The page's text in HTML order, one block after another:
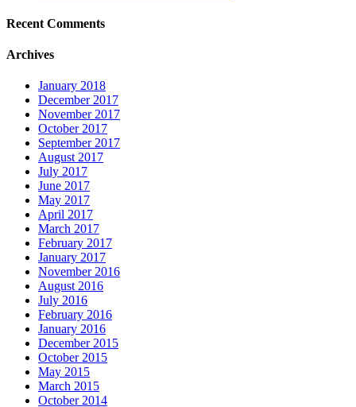
Recent Comments
Archives
January 2018
December 2017
November 2017
October 2017
September 2017
August 2017
July 2017
June 2017
May 2017
April 2017
March 2017
February 2017
January 2017
November 2016
August 2016
July 2016
February 2016
January 2016
December 2015
October 2015
May 2015
March 2015
October 2014